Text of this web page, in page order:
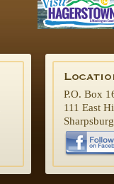
P.O. Box
111 East